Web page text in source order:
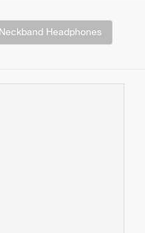
Neckband Headphones